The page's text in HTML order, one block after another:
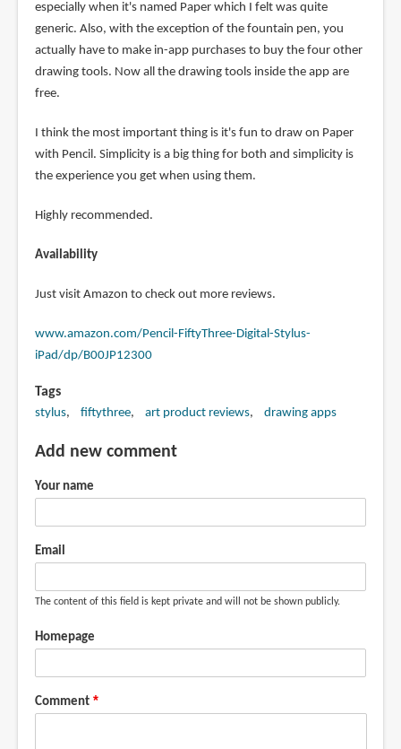
especially when it's named Paper which I felt was quite
generic. Also, with the exception of the fountain pen, you
actually have to make in-app purchases to buy the four other
drawing tools. Now all the drawing tools inside the app are
free.
I think the most important thing is it's fun to draw on Paper
with Pencil. Simplicity is a big thing for both and simplicity is
the experience you get when using them.
Highly recommended.
Availability
Just visit Amazon to check out more reviews.
www.amazon.com/Pencil-FiftyThree-Digital-Stylus-
iPad/dp/B00JP12300
Tags
stylus fiftythree art product reviews drawing apps
Add new comment
Your name
Email
The content of this field is kept private and will not be shown publicly.
Homepage
Comment